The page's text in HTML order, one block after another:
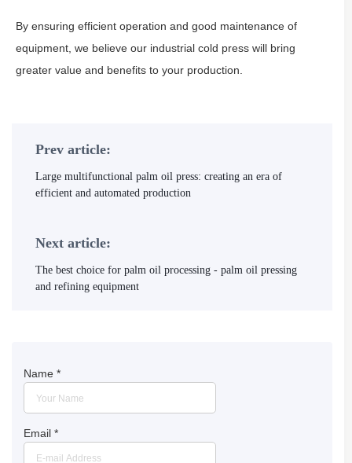
By ensuring efficient operation and good maintenance of
equipment, we believe our industrial cold press will bring
greater value and benefits to your production.
Prev article:
Large multifunctional palm oil press: creating an era of
efficient and automated production
Next article:
The best choice for palm oil processing - palm oil pressing
and refining equipment
Name *
Email *